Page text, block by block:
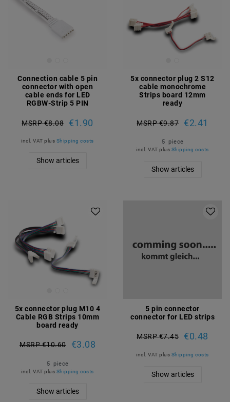
Connection cable 5 pin
connector with open
cable ends for LED
RGBW-Strip 5 PIN
MSRP €8.08 €1.90
incl. VAT plus Shipping costs
Show articles
5x connector plug 2 S12
cable monochrome
Strips board 12mm
ready
MSRP €9.87 €2.41
5 piece
incl. VAT plus Shipping costs
Show articles
5x connector plug M10 4
Cable RGB Strips 10mm
board ready
MSRP €10.60 €3.08
5 piece
incl. VAT plus Shipping costs
Show articles
5 pin connector
connector for LED strips
MSRP €7.45 €0.48
incl. VAT plus Shipping costs
Show articles